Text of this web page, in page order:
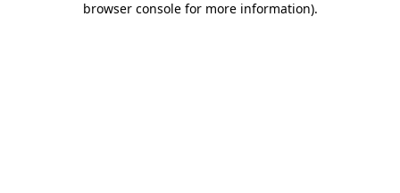
browser console for more information).